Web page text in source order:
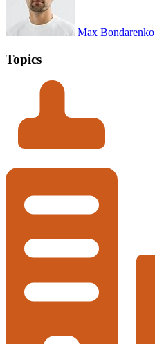
Max Bondarenko
Topics